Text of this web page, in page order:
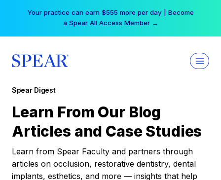
Your practice can earn $555 more per day | Become
a Spear All Access Member →
Spear Digest
Learn From Our Blog
Articles and Case Studies
Learn from Spear Faculty and partners through
articles on occlusion, restorative dentistry, dental
implants, esthetics, and more — insights that help